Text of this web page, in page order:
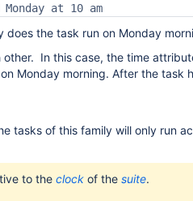
Monday at 10 am
does the task run on Monday
In this case, the time
Monday morning. After the task
tasks of this family will only run
to the clock of the suite.